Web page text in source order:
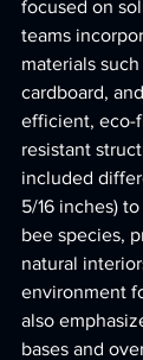
focused on
teams
materials
cardboard,
efficient, eco-
resistant
included
5/16 inches)
bee species,
natural
environment
also
bases and